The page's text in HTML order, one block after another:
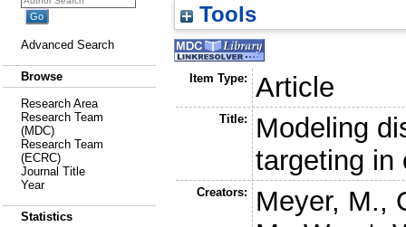
Advanced Search
Browse
Research Area
Research Team
(MDC)
Research Team
(ECRC)
Journal Title
Year
Statistics
Tools
Item Type: Article
Title:
Modeling
targeting in
Creators: Meyer, M.,